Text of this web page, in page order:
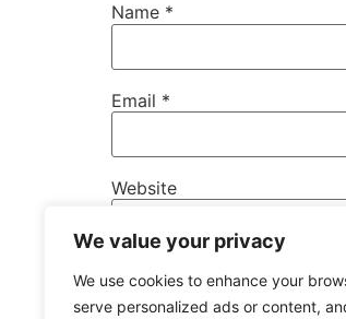
We value your privacy
We use cookies to enhance your
serve personalized ads or content,
Name *
Email *
Website
Save my name, email,